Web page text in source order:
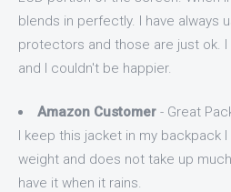
blends in perfectly. I have always
protectors and those are just ok.
and I couldn't be happier.
Amazon Customer - Great
I keep this jacket in my backpack
weight and does not take up
have it when it rains.